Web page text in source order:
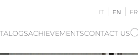
IT EN FR
ACHIEVEMENTSCONTACT US